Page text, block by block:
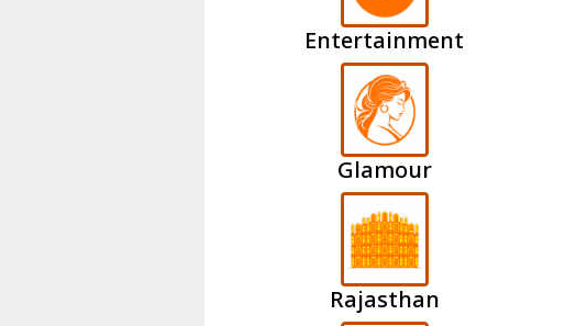
Entertainment
Glamour
Rajasthan